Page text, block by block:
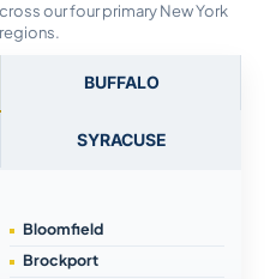
our four primary New York
BUFFALO
SYRACUSE
Bloomfield
Brockport